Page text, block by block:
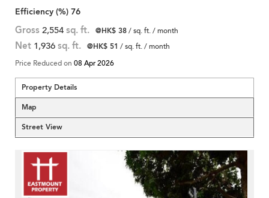
Efficiency (%) 76
Gross 2,554 sq. ft. @HK$ 38/ sq. ft. / month
Net 1,936 sq. ft. @HK$ 51 / sq. ft. / month
Price Reduced on 08 Apr 2026
Property Details
Map
Street View